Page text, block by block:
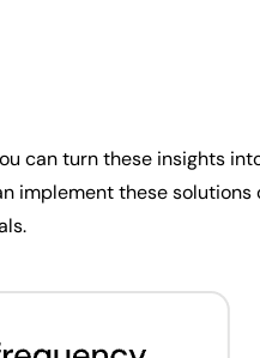
can turn these insights
implement these